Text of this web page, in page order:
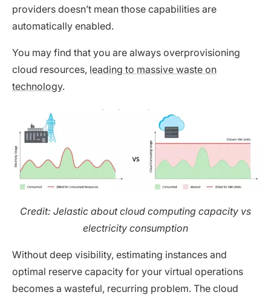
providers doesn’t mean those capabilities are
automatically enabled.
You may find that you are always overprovisioning
cloud resources, leading to massive waste on
technology.
Credit: Jelastic about cloud computing capacity vs
electricity consumption
Without deep visibility, estimating instances and
optimal reserve capacity for your virtual operations
becomes a wasteful, recurring problem. The cloud